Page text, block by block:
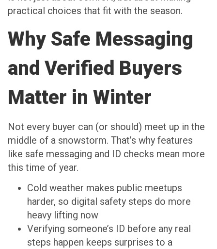
practical choices that fit with the season.
Why Safe Messaging
and Verified Buyers
Matter in Winter
Not every buyer can (or should) meet up in the
middle of a snowstorm. That’s why features
like safe messaging and ID checks mean more
this time of year.
Cold weather makes public meetups
harder, so digital safety steps do more
heavy lifting now
Verifying someone’s ID before any real
steps happen keeps surprises to a